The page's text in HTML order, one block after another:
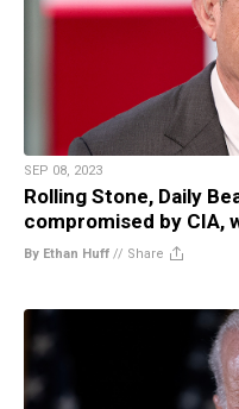
SEP 08, 2023
Rolling Stone, Daily
compromised by CIA,
By Ethan Huff // Share